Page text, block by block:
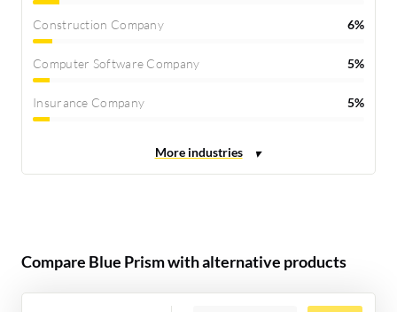
Construction Company 6%
Computer Software Company 5%
Insurance Company 5%
Compare Blue Prism with alternative products